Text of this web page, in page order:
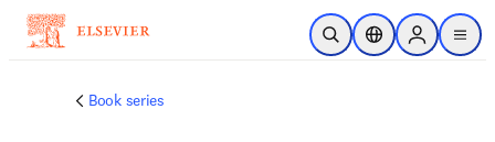
Skip to main content
Open SearchLocation Selector
Sign in to
menu
Book series